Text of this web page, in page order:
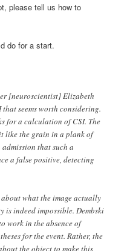
please tell us how to
do for a start.
[neuroscientist] Elizabeth
seems worth considering.
for a calculation of CSI. The
like the grain in a plank of
that such a
a false positive, detecting
what the image actually
indeed impossible. Dembski
work in the absence of
for the event. Rather, the
the object to make this